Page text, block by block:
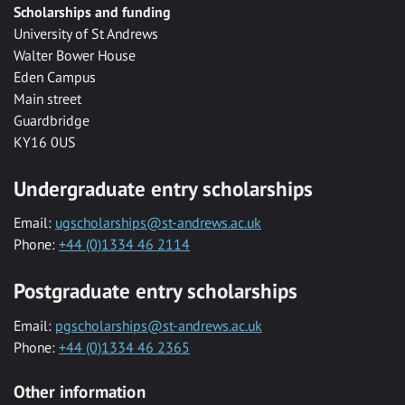
Scholarships and funding
University of St Andrews
Walter Bower House
Eden Campus
Main street
Guardbridge
KY16 0US
Undergraduate entry scholarships
Email: ugscholarships@st-andrews.ac.uk
Phone: +44 (0)1334 46 2114
Postgraduate entry scholarships
Email: pgscholarships@st-andrews.ac.uk
Phone: +44 (0)1334 46 2365
Other information